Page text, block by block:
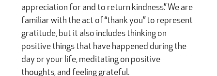
appreciation for and to return kindness.” We are
familiar with the act of “thank you” to represent
gratitude, but it also includes thinking on
positive things that have happened during the
day or your life, meditating on positive
thoughts, and feeling grateful.